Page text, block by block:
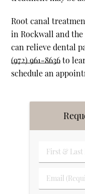
Root canal
in Rockwall and
can relieve dental
(972) 961-8636to
schedule an
First
&
Name
Email
(Required)